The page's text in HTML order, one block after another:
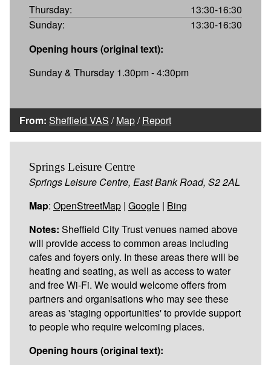
Thursday:
13:30-16:30
Sunday:
13:30-16:30
Opening hours (original text):
Sunday & Thursday 1.30pm - 4:30pm
From: Sheffield VAS /Map/Report
Springs Leisure Centre
Springs Leisure Centre, East Bank Road, S2 2AL
Map: OpenStreetMap | Google | Bing
Notes: Sheffield City Trust venues named above
will provide access to common areas including
cafes and foyers only. In these areas there will be
heating and seating, as well as access to water
and free Wi-Fi. We would welcome offers from
partners and organisations who may see these
areas as 'staging opportunities' to provide support
to people who require welcoming places.
Opening hours (original text):